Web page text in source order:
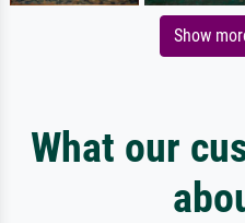
Show
What our